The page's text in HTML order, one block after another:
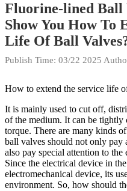
Fluorine-lined Ball
Show You How To
Life Of Ball
Publish Time: 03/22 2025
How to extend the service life
It is mainly used to cut off,
of the medium. It can be tightly
torque. There are many kinds
ball valves should not only pay
also pay special attention to
Since the electrical device in
electromechanical device, its
environment. So, how should